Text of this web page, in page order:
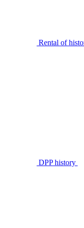
Rental of
DPP history